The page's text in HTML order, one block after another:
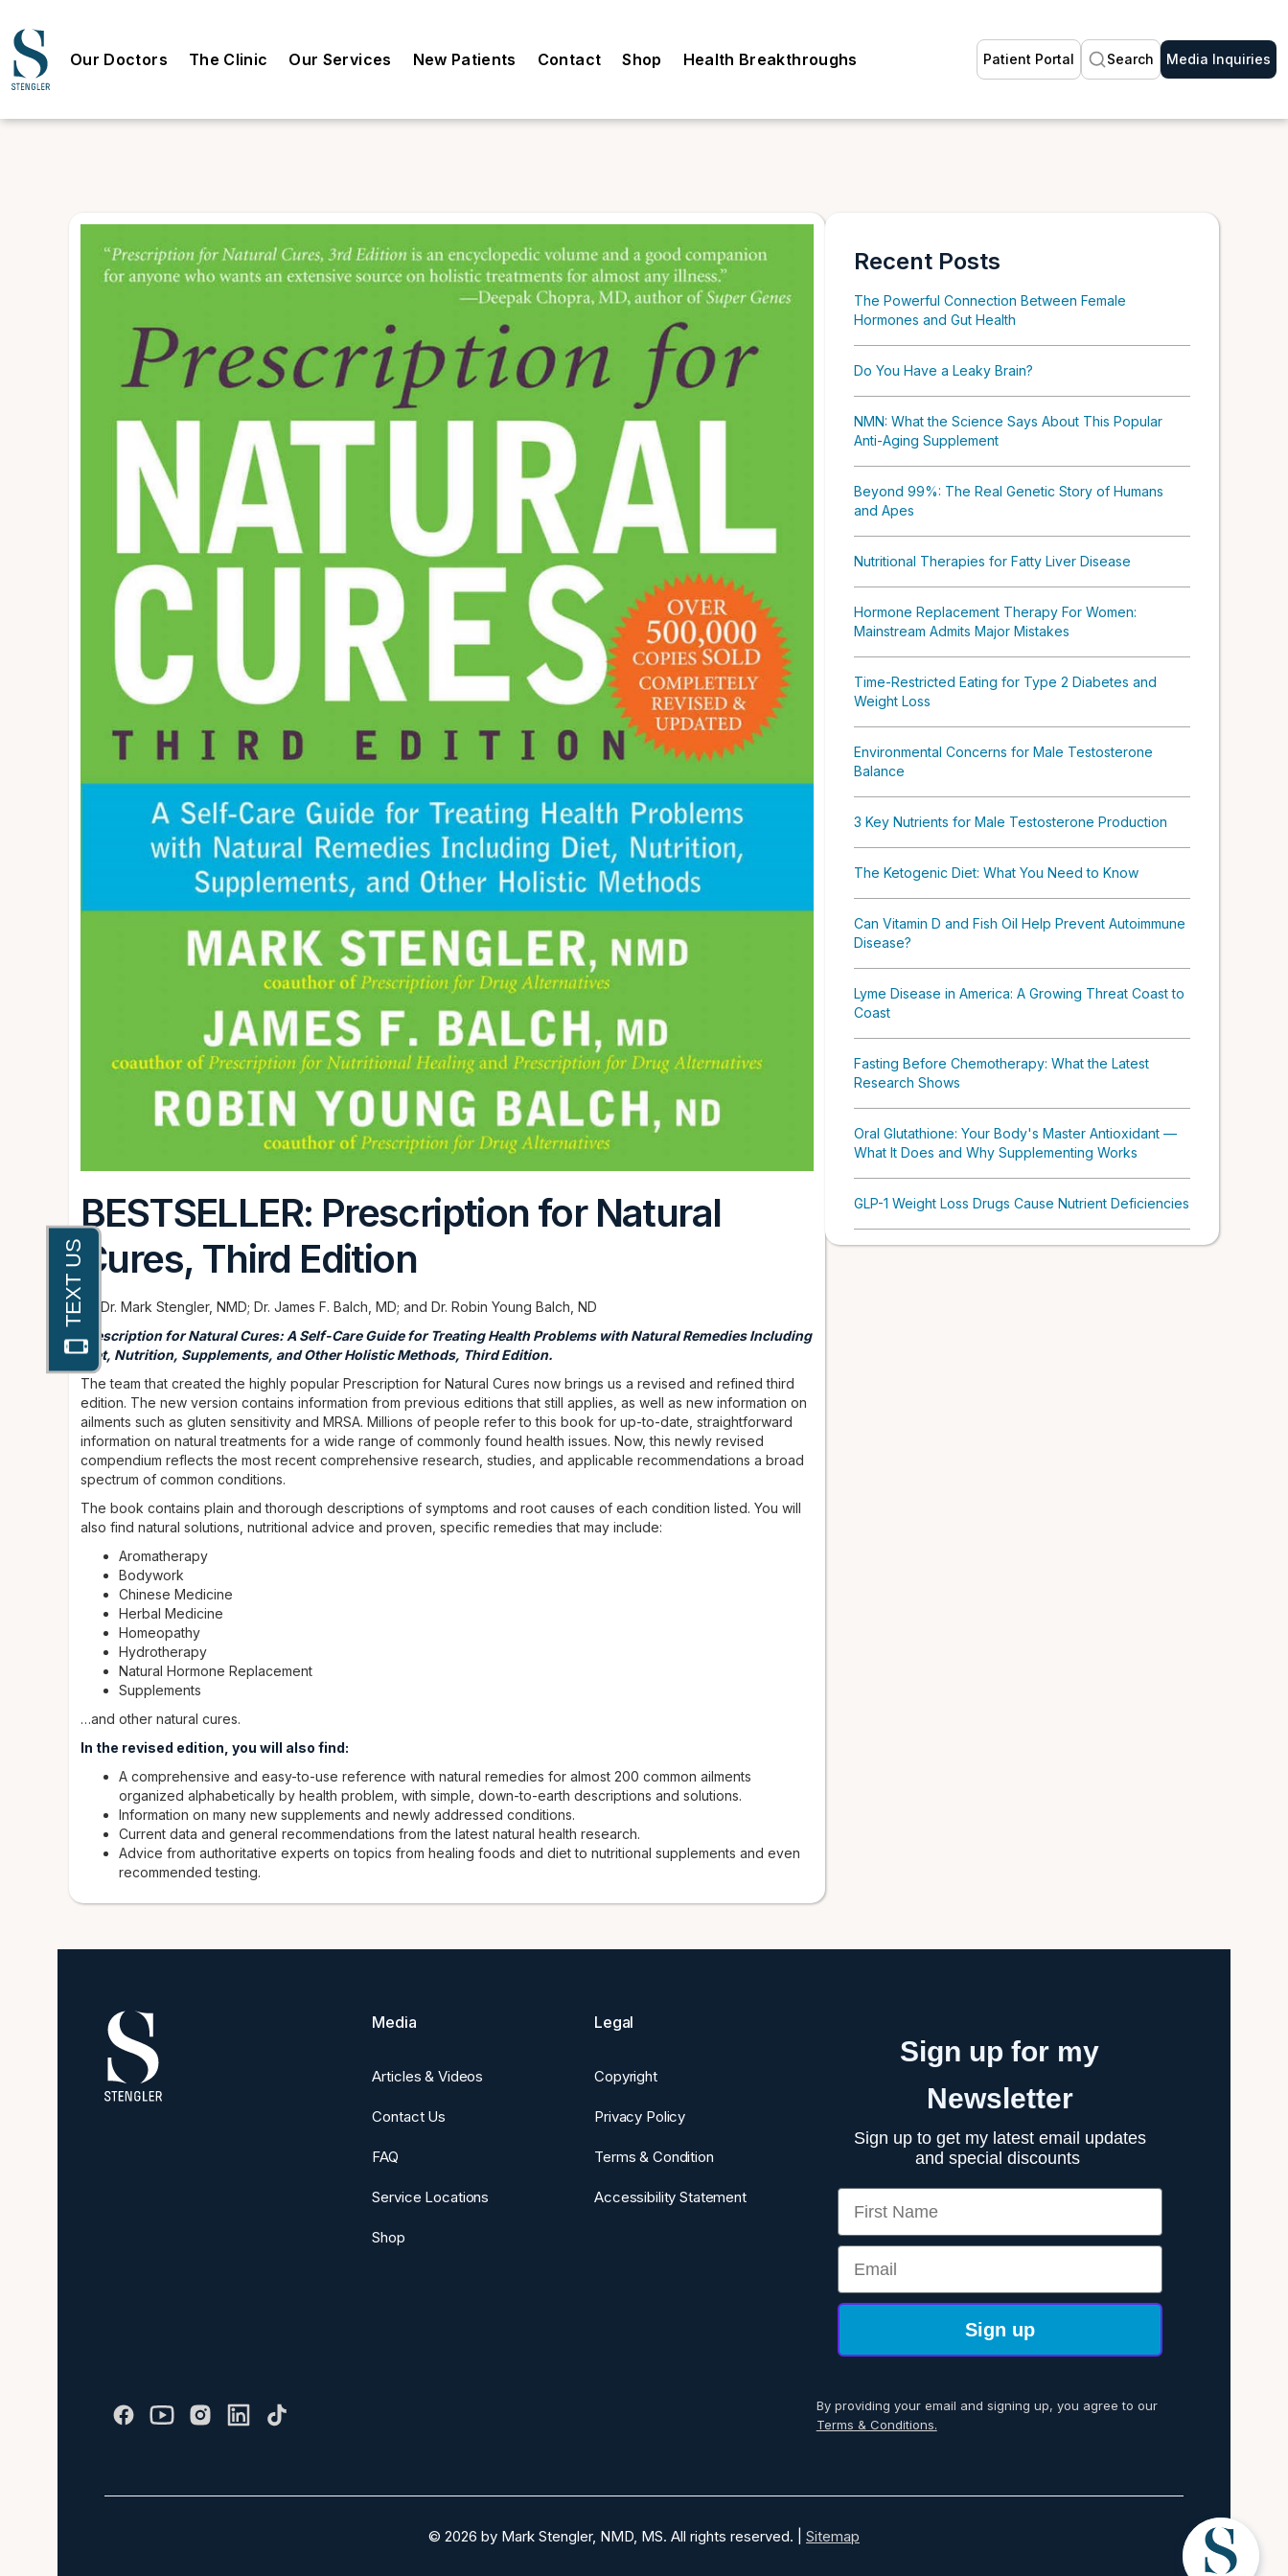
Our Doctors The Clinic Our Services New Patients Contact Shop Health Breakthroughs Patient Portal Search Media Inquiries
BESTSELLER: Prescription for Natural
Cures, Third Edition
by Dr. Mark Stengler, NMD; Dr. James F. Balch, MD; and Dr. Robin Young Balch, ND
Prescription for Natural Cures: A Self-Care Guide for Treating Health Problems with Natural Remedies Including
Diet, Nutrition, Supplements, and Other Holistic Methods, Third Edition.
The team that created the highly popular Prescription for Natural Cures now brings us a revised and refined third
edition. The new version contains information from previous editions that still applies, as well as new information on
ailments such as gluten sensitivity and MRSA. Millions of people refer to this book for up-to-date, straightforward
information on natural treatments for a wide range of commonly found health issues. Now, this newly revised
compendium reflects the most recent comprehensive research, studies, and applicable recommendations a broad
spectrum of common conditions.
The book contains plain and thorough descriptions of symptoms and root causes of each condition listed. You will
also find natural solutions, nutritional advice and proven, specific remedies that may include:
Aromatherapy
Bodywork
Chinese Medicine
Herbal Medicine
Homeopathy
Hydrotherapy
Natural Hormone Replacement
Supplements
…and other natural cures.
In the revised edition, you will also find:
A comprehensive and easy-to-use reference with natural remedies for almost 200 common ailments
organized alphabetically by health problem, with simple, down-to-earth descriptions and solutions.
Information on many new supplements and newly addressed conditions.
Current data and general recommendations from the latest natural health research.
Advice from authoritative experts on topics from healing foods and diet to nutritional supplements and even
recommended testing.
Recent Posts
The Powerful Connection Between Female
Hormones and Gut Health
Do You Have a Leaky Brain?
NMN: What the Science Says About This Popular
Anti-Aging Supplement
Beyond 99%: The Real Genetic Story of Humans
and Apes
Nutritional Therapies for Fatty Liver Disease
Hormone Replacement Therapy For Women:
Mainstream Admits Major Mistakes
Time-Restricted Eating for Type 2 Diabetes and
Weight Loss
Environmental Concerns for Male Testosterone
Balance
3 Key Nutrients for Male Testosterone Production
The Ketogenic Diet: What You Need to Know
Can Vitamin D and Fish Oil Help Prevent Autoimmune
Disease?
Lyme Disease in America: A Growing Threat Coast to
Coast
Fasting Before Chemotherapy: What the Latest
Research Shows
Oral Glutathione: Your Body's Master Antioxidant —
What It Does and Why Supplementing Works
GLP-1 Weight Loss Drugs Cause Nutrient Deficiencies
Media
Articles & Videos
Contact Us
FAQ
Service Locations
Shop
Legal
Copyright
Privacy Policy
Terms & Condition
Accessibility Statement
Sign up for my
Newsletter
Sign up to get my latest email updates
and special discounts
First Name
Email
Sign up
By providing your email and signing up, you agree to our
Terms & Conditions.
© 2026 by Mark Stengler, NMD, MS. All rights reserved. | Sitemap